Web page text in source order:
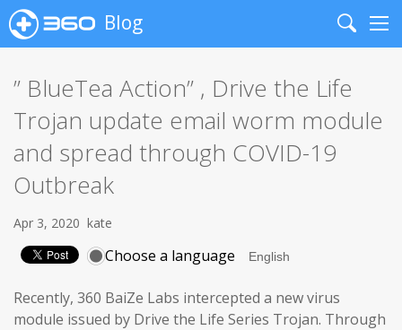
Blog
Search
” BlueTea Action” , Drive the Life
Trojan update email worm module
and spread through COVID-19
Outbreak
Apr 3, 2020 kate
Choose a language
Recently, 360 BaiZe Labs intercepted a new virus
module issued by Drive the Life Series Trojan. Through